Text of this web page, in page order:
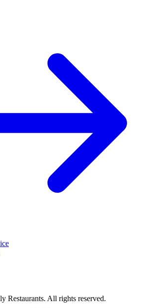
Restaurants. All rights reserved.